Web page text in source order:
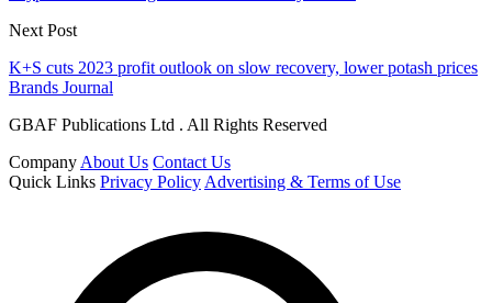
Next Post
K+S cuts 2023 profit outlook on slow recovery, lower potash prices
Brands Journal
GBAF Publications Ltd . All Rights Reserved
Company About Us Contact Us
Quick Links Privacy Policy Advertising & Terms of Use